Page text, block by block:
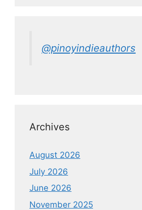
@pinoyindieauthors
Archives
August 2026
July 2026
June 2026
November 2025